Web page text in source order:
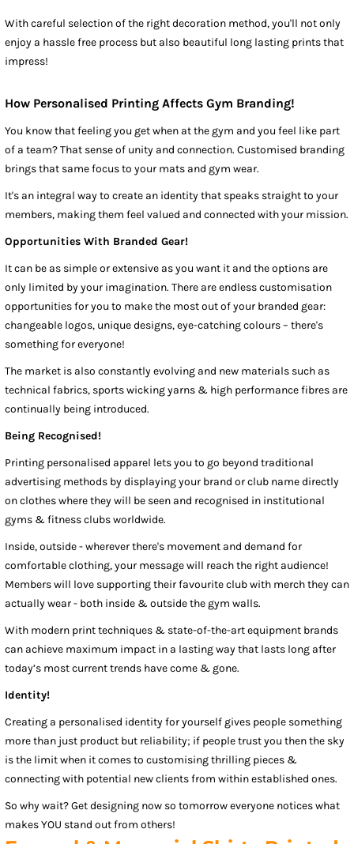
With careful selection of the right decoration method, you'll not only
enjoy a hassle free process but also beautiful long lasting prints that
impress!
How Personalised Printing Affects Gym Branding!
You know that feeling you get when at the gym and you feel like part
of a team? That sense of unity and connection. Customised branding
brings that same focus to your mats and gym wear.
It's an integral way to create an identity that speaks straight to your
members, making them feel valued and connected with your mission.
Opportunities With Branded Gear!
It can be as simple or extensive as you want it and the options are
only limited by your imagination. There are endless customisation
opportunities for you to make the most out of your branded gear:
changeable logos, unique designs, eye-catching colours – there's
something for everyone!
The market is also constantly evolving and new materials such as
technical fabrics, sports wicking yarns & high performance fibres are
continually being introduced.
Being Recognised!
Printing personalised apparel lets you to go beyond traditional
advertising methods by displaying your brand or club name directly
on clothes where they will be seen and recognised in institutional
gyms & fitness clubs worldwide.
Inside, outside - wherever there's movement and demand for
comfortable clothing, your message will reach the right audience!
Members will love supporting their favourite club with merch they can
actually wear - both inside & outside the gym walls.
With modern print techniques & state-of-the-art equipment brands
can achieve maximum impact in a lasting way that lasts long after
today’s most current trends have come & gone.
Identity!
Creating a personalised identity for yourself gives people something
more than just product but reliability; if people trust you then the sky
is the limit when it comes to customising thrilling pieces &
connecting with potential new clients from within established ones.
So why wait? Get designing now so tomorrow everyone notices what
makes YOU stand out from others!